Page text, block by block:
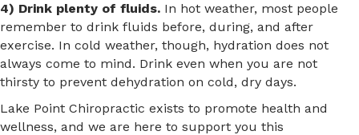
4) Drink plenty of fluids. In hot weather, most people
remember to drink fluids before, during, and after
exercise. In cold weather, though, hydration does not
always come to mind. Drink even when you are not
thirsty to prevent dehydration on cold, dry days.
Lake Point Chiropractic exists to promote health and
wellness, and we are here to support you this